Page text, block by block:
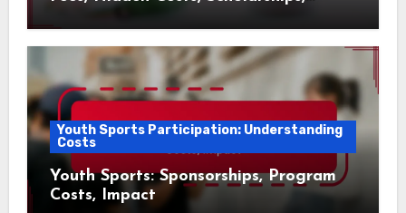
Youth Sports Participation: Understanding
Costs
Youth Sports: Sponsorships, Program
Costs, Impact